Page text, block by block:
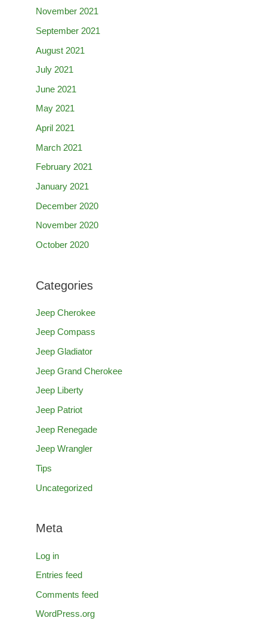
November 2021
September 2021
August 2021
July 2021
June 2021
May 2021
April 2021
March 2021
February 2021
January 2021
December 2020
November 2020
October 2020
Categories
Jeep Cherokee
Jeep Compass
Jeep Gladiator
Jeep Grand Cherokee
Jeep Liberty
Jeep Patriot
Jeep Renegade
Jeep Wrangler
Tips
Uncategorized
Meta
Log in
Entries feed
Comments feed
WordPress.org